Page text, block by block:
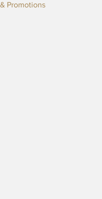
Promotions